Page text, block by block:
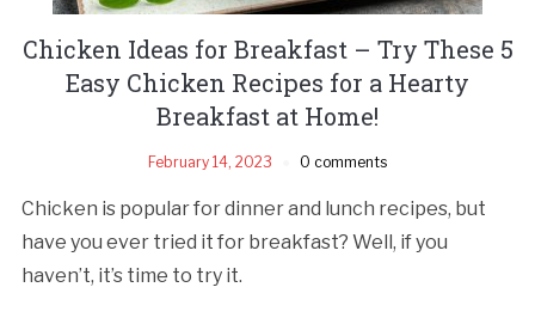
Chicken Ideas for Breakfast – Try These 5
Easy Chicken Recipes for a Hearty
Breakfast at Home!
February 14, 2023 0 comments
Chicken is popular for dinner and lunch recipes, but
have you ever tried it for breakfast? Well, if you
haven’t, it’s time to try it.